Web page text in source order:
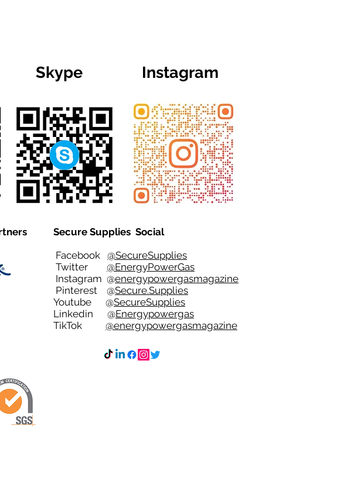
Skype Instagram
Secure Supplies Social
Facebook @SecureSupplies
Twitter @EnergyPowerGas
Instagram @energypowergasmagazine
Pinterest @Secure.Supplies
Youtube @SecureSupplies
Linkedin @Energypowergas
TikTok @energypowergasmagazine